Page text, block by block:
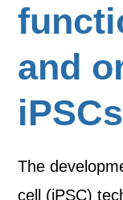
and
iPSCs
The
cell (iPSC)